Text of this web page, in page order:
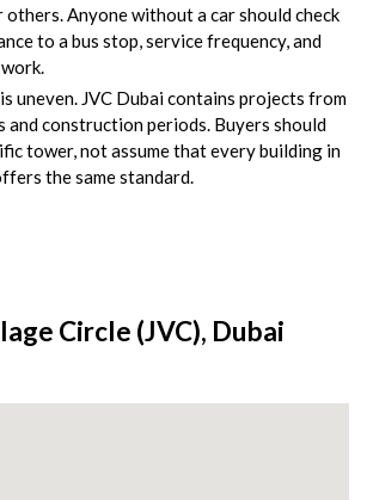
Anyone without a car should check
to a bus stop, service frequency, and
uneven. JVC Dubai contains projects from
and construction periods. Buyers should
tower, not assume that every building in
the same standard.
Circle (JVC), Dubai